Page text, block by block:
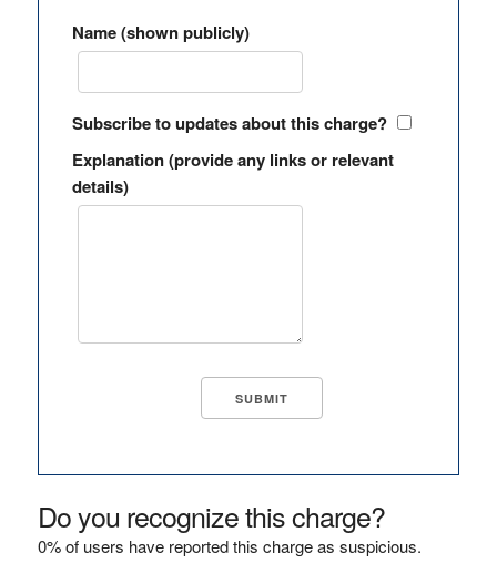
Name (shown publicly)
Subscribe to updates about this charge?
Explanation (provide any links or relevant
details)
Do you recognize this charge?
0% of users have reported this charge as suspicious.